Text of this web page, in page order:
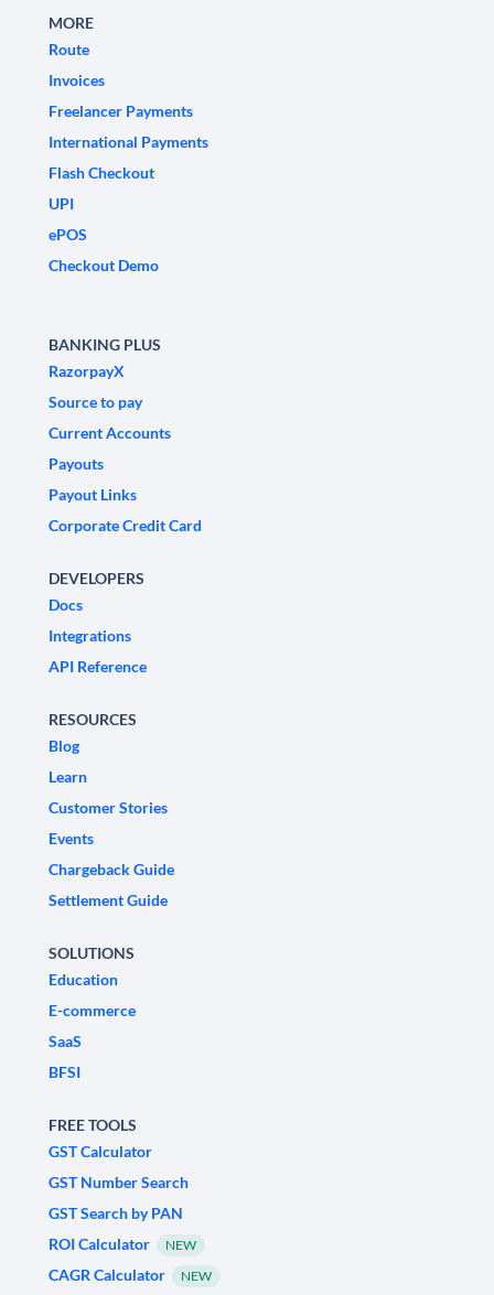
MORE
Route
Invoices
Freelancer Payments
International Payments
Flash Checkout
UPI
ePOS
Checkout Demo
BANKING PLUS
RazorpayX
Source to pay
Current Accounts
Payouts
Payout Links
Corporate Credit Card
DEVELOPERS
Docs
Integrations
API Reference
RESOURCES
Blog
Learn
Customer Stories
Events
Chargeback Guide
Settlement Guide
SOLUTIONS
Education
E-commerce
SaaS
BFSI
FREE TOOLS
GST Calculator
GST Number Search
GST Search by PAN
ROI Calculator
NEW
CAGR Calculator NEW